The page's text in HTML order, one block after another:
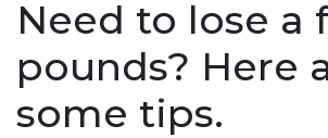
Need to lose a
pounds? Here
some tips.